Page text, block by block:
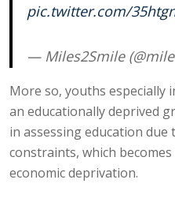
pic.twitter.com/
— Miles2Smile
More so, youths especially
an educationally deprived
in assessing education
constraints, which
economic deprivation.